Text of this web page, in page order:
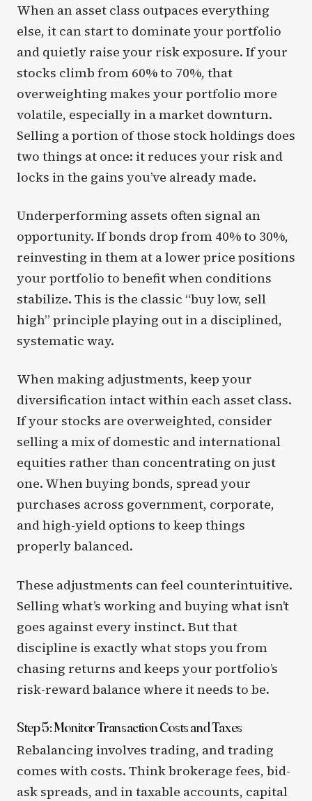
When an asset class outpaces everything
else, it can start to dominate your portfolio
and quietly raise your risk exposure. If your
stocks climb from 60% to 70%, that
overweighting makes your portfolio more
volatile, especially in a market downturn.
Selling a portion of those stock holdings does
two things at once: it reduces your risk and
locks in the gains you’ve already made.
Underperforming assets often signal an
opportunity. If bonds drop from 40% to 30%,
reinvesting in them at a lower price positions
your portfolio to benefit when conditions
stabilize. This is the classic “buy low, sell
high” principle playing out in a disciplined,
systematic way.
When making adjustments, keep your
diversification intact within each asset class.
If your stocks are overweighted, consider
selling a mix of domestic and international
equities rather than concentrating on just
one. When buying bonds, spread your
purchases across government, corporate,
and high-yield options to keep things
properly balanced.
These adjustments can feel counterintuitive.
Selling what’s working and buying what isn’t
goes against every instinct. But that
discipline is exactly what stops you from
chasing returns and keeps your portfolio’s
risk-reward balance where it needs to be.
Step 5: Monitor Transaction Costs and Taxes
Rebalancing involves trading, and trading
comes with costs. Think brokerage fees, bid-
ask spreads, and in taxable accounts, capital